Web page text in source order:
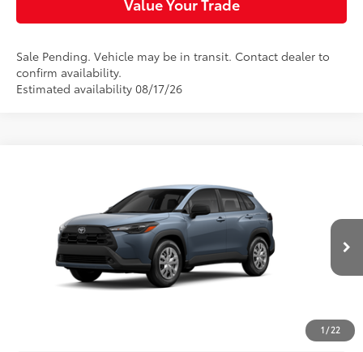
Value Your Trade
Sale Pending. Vehicle may be in transit. Contact dealer to
confirm availability.
Estimated availability 08/17/26
1/22
Price Drop
7MUAAAAGXTV37B987Model:6301
In Production Ext.:Celestite Int.:Light Gray Fabric
$27,729
SLOANE PRICE:
Less
Total SRP65
$27,239
$27,729